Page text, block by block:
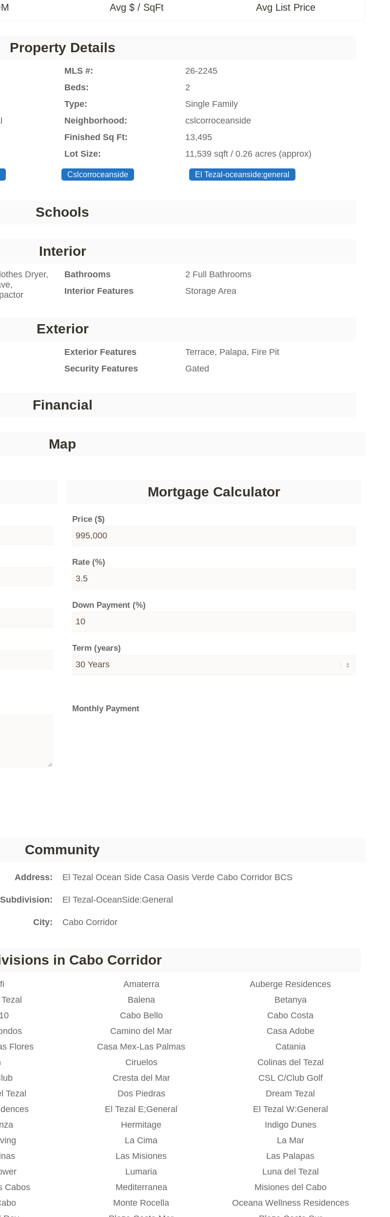
Avg $ / SqFt Avg List Price
Property Details
MLS #:
26-2245
Beds:
2
Type:
Single Family
Neighborhood:
cslcorroceanside
Finished Sq Ft:
13,495
Lot Size: 11,539 sqft / 0.26 acres (approx)
Cslcorroceanside El Tezal-oceanside:general
Schools
Interior
Dryer,
Bathrooms
2 Full Bathrooms
Interior Features
Storage Area
Exterior
Exterior Features
Terrace, Palapa, Fire Pit
Security Features Gated
Financial
Map
Mortgage Calculator
Price ($)
Rate (%)
Down Payment (%)
Term (years)
Monthly Payment
Community
Address El Tezal Ocean Side Casa Oasis Verde Cabo Corridor BCS
Subdivision El Tezal-OceanSide:General
City Cabo Corridor
in Cabo Corridor
Amaterra
Auberge Residences
Balena
Betanya
Cabo Bello
Cabo Costa
Camino del Mar
Casa Adobe
Flores Casa Mex-Las Palmas
Catania
Ciruelos
Colinas del Tezal
Cresta del Mar
CSL C/Club Golf
Tezal Dos Piedras
Dream Tezal
El Tezal E;General
El Tezal W:General
Hermitage
Indigo Dunes
La Cima
La Mar
Las Misiones
Las Palapas
Lumaria
Luna del Tezal
Cabos Mediterranea
Misiones del Cabo
Monte Rocella
Oceana Wellness Residences